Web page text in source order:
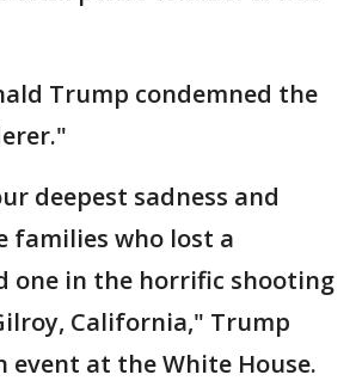
Trump condemned the
deepest sadness and
families who lost a
one in the horrific shooting
California," Trump
event at the White House.